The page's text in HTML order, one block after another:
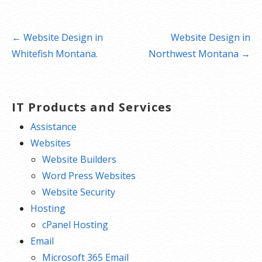
Post
navigation
← Website Design in
Whitefish Montana.
Website Design in
Northwest Montana →
IT Products and Services
Assistance
Websites
Website Builders
Word Press Websites
Website Security
Hosting
cPanel Hosting
Email
Microsoft 365 Email